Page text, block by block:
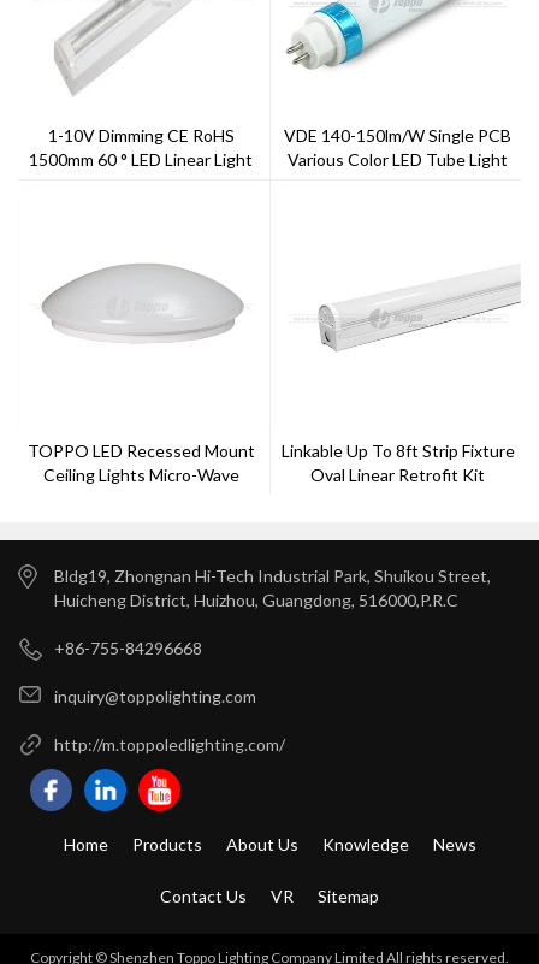
1-10V Dimming CE RoHS
1500mm 60 ° LED Linear Light
VDE 140-150lm/w Single PCB
Various Color LED Tube Light
TOPPO LED Recessed Mount
Ceiling Lights Micro-Wave
Linkable Up To 8ft Strip Fixture
Oval Linear Retrofit Kit
Bldg19, Zhongnan Hi-Tech Industrial Park, Shuikou Street,
Huicheng District, Huizhou, Guangdong, 516000,P.R.C
+86-755-84296668
inquiry@toppolighting.com
http://m.toppoledlighting.com/
Home Products About Us Knowledge News
Contact Us VR Sitemap
Copyright © Shenzhen Toppo Lighting Company Limited All rights reserved.